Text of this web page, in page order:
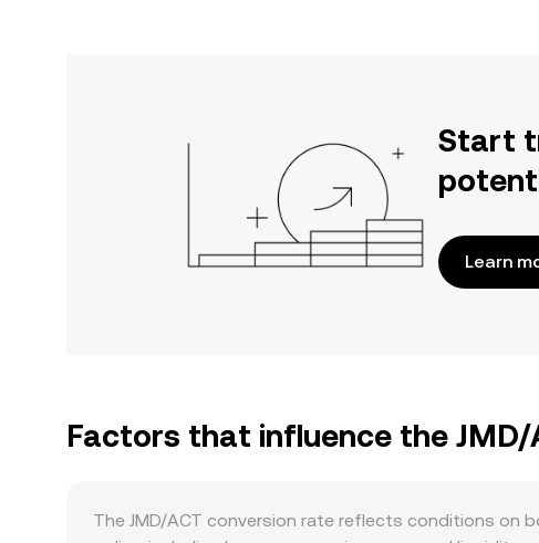
Start
Learn
Factors that influence the JMD/
The JMD/ACT conversion rate reflects conditions on